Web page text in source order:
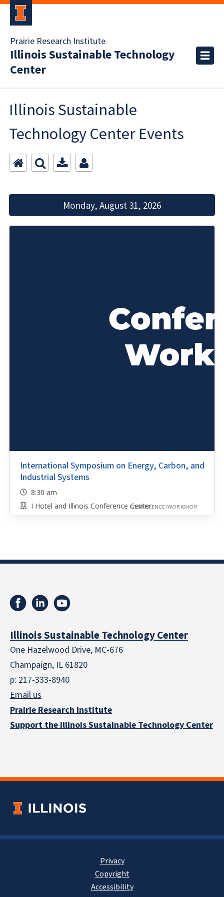
Prairie Research Institute
Illinois Sustainable Technology
Center
Illinois Sustainable
Technology Center Events
Monday, August 31, 2026
International Symposium on Energy, Carbon, and
Industrial Systems
8:30 am
I Hotel and Illinois Conference CenterCONFERENCE/WORKSHOP
Illinois Sustainable Technology Center
One Hazelwood Drive, MC-676
Champaign, IL 61820
p: 217-333-8940
Email us
Prairie Research Institute
Support the Illinois Sustainable Technology Center